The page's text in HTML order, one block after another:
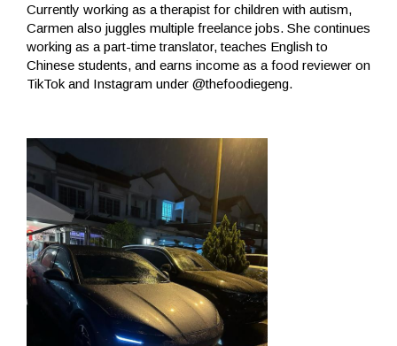
Currently working as a therapist for children with autism,
Carmen also juggles multiple freelance jobs. She continues
working as a part-time translator, teaches English to
Chinese students, and earns income as a food reviewer on
TikTok and Instagram under @thefoodiegeng.